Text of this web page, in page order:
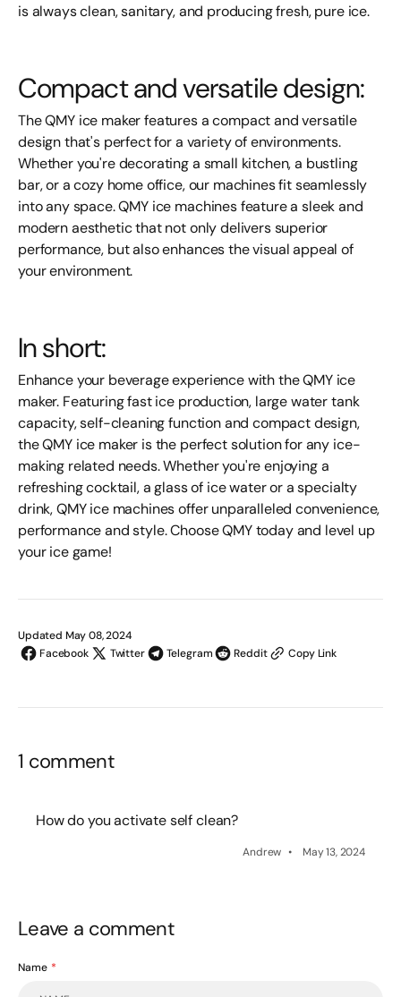
is always clean, sanitary, and producing fresh, pure ice.
Compact and versatile design:
The QMY ice maker features a compact and versatile
design that's perfect for a variety of environments.
Whether you're decorating a small kitchen, a bustling
bar, or a cozy home office, our machines fit seamlessly
into any space. QMY ice machines feature a sleek and
modern aesthetic that not only delivers superior
performance, but also enhances the visual appeal of
your environment.
In short:
Enhance your beverage experience with the QMY ice
maker. Featuring fast ice production, large water tank
capacity, self-cleaning function and compact design,
the QMY ice maker is the perfect solution for any ice-
making related needs. Whether you're enjoying a
refreshing cocktail, a glass of ice water or a specialty
drink, QMY ice machines offer unparalleled convenience,
performance and style. Choose QMY today and level up
your ice game!
Updated May 08, 2024
Facebook
Twitter Telegram Reddit Copy Link
1 comment
How do you activate self clean?
Andrew May 13, 2024
Leave a comment
Name